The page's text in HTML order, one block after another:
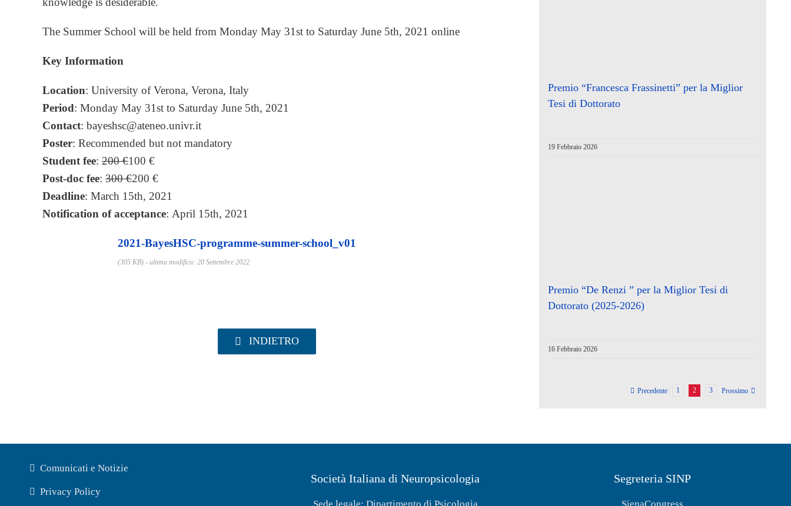
The Summer School will be held from Monday May 31st to Saturday June 5th, 2021 online
Key Information
Location: University of Verona, Verona, Italy
Period: Monday May 31st to Saturday June 5th, 2021
Contact: bayeshsc@ateneo.univr.it
Poster: Recommended but not mandatory
Student fee: 200 €100 €
Post-doc fee: 300 €200 €
Deadline: March 15th, 2021
Notification of acceptance: April 15th, 2021
2021-BayesHSC-programme-summer-school_v01
(305 KB) - ultima modifica: 20 Settembre 2022
INDIETRO
Premio “Francesca Frassinetti” per la Miglior
Tesi di Dottorato
19 Febbraio 2026
Premio “De Renzi ” per la Miglior Tesi di
Dottorato (2025-2026)
16 Febbraio 2026
Precedente 1 2 3 Prossimo
Comunicati e Notizie
Privacy Policy
Società Italiana di Neuropsicologia Segreteria SINP